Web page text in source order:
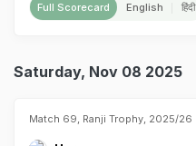
Full Scorecard English हिंदी
Saturday, Nov 08 2025
Match 69, Ranji Trophy, 2025/26